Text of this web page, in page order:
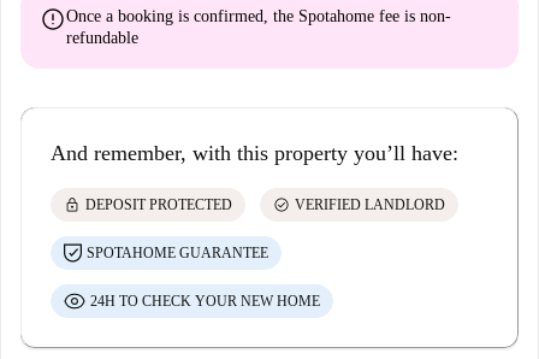
errorOnce a booking is confirmed, the Spotahome fee is non-
refundable
And remember, with this property you’ll have:
lock DEPOSIT PROTECTED check_circle VERIFIED LANDLORD
SPOTAHOME GUARANTEE
24H TO CHECK YOUR NEW HOME